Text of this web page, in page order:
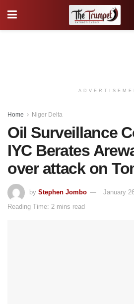
Home Niger Delta
Oil Surveillance
IYC Berates
over attack on
by Stephen Jombo
January
Reading Time: 2 mins read